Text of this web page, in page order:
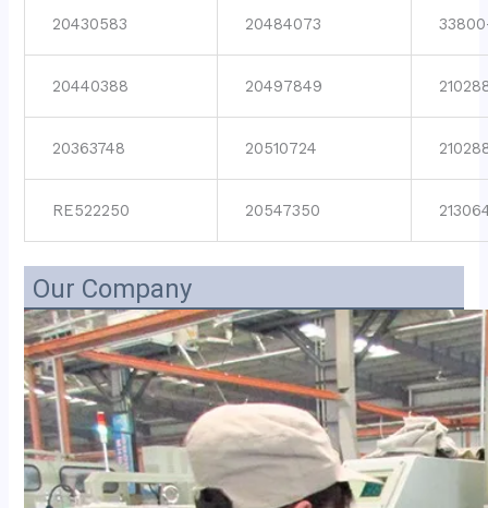
20430583 20484073
20440388 20497849
20363748 20510724
RE522250 20547350
Our Company